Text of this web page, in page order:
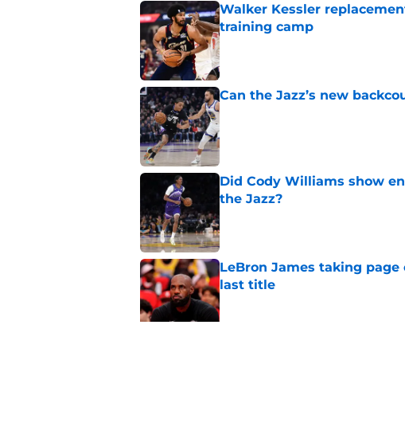
Walker Kessler
training camp
Published by on Invalid Date
Can the Jazz’s new
Published by on Invalid Date
Did Cody Williams show
the Jazz?
Published by on Invalid Date
LeBron James taking
last title
Published by on Invalid Date